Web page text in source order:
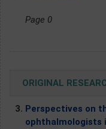
Page 0
ORIGINAL
3. Perspectives on
ophthalmologists